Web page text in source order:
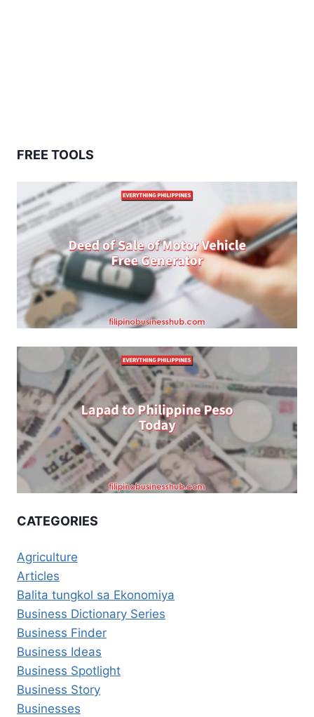
FREE TOOLS
CATEGORIES
Agriculture
Articles
Balita tungkol sa Ekonomiya
Business Dictionary Series
Business Finder
Business Ideas
Business Spotlight
Business Story
Businesses